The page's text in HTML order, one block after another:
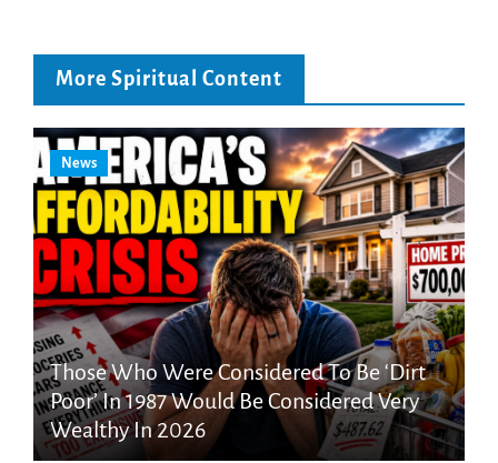
More Spiritual Content
News
Those Who Were Considered To Be ‘Dirt
Poor’ In 1987 Would Be Considered Very
Wealthy In 2026